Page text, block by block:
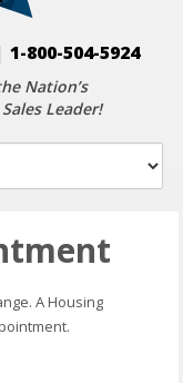
1-800-504-5924
Nation’s
Leader!
A Housing